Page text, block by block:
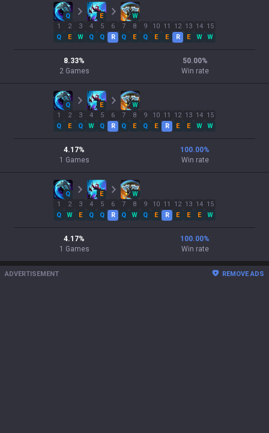
Q E
W
1
Q
2
E
3
W
4
Q
5
Q
6
R
7
Q
8
E
9
Q
10
E
11
E
12
R
13
E
14
W
15
W
8.33%
2 Games
50.00%
Win rate
Q E
W
1
Q
2
E
3
Q
4
W
5
Q
6
R
7
Q
8
E
9
Q
10
E
11
R
12
E
13
E
14
W
15
W
4.17%
1 Games
100.00%
Win rate
Q E
W
1
Q
2
W
3
E
4
Q
5
Q
6
R
7
Q
8
W
9
Q
10
E
11
R
12
E
13
E
14
E
15
W
4.17%
1 Games
100.00%
Win rate
ADVERTISEMENT REMOVE ADS